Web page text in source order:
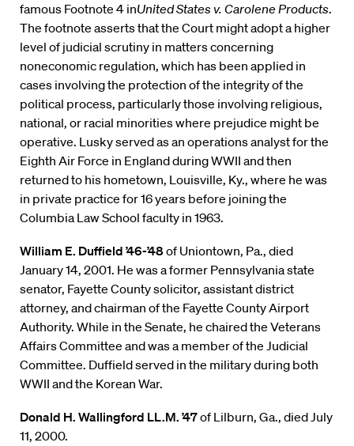
famous Footnote 4 inUnited States v. Carolene Products.
The footnote asserts that the Court might adopt a higher
level of judicial scrutiny in matters concerning
noneconomic regulation, which has been applied in
cases involving the protection of the integrity of the
political process, particularly those involving religious,
national, or racial minorities where prejudice might be
operative. Lusky served as an operations analyst for the
Eighth Air Force in England during WWII and then
returned to his hometown, Louisville, Ky., where he was
in private practice for 16 years before joining the
Columbia Law School faculty in 1963.
William E. Duffield ’46-’48of Uniontown, Pa., died
January 14, 2001. He was a former Pennsylvania state
senator, Fayette County solicitor, assistant district
attorney, and chairman of the Fayette County Airport
Authority. While in the Senate, he chaired the Veterans
Affairs Committee and was a member of the Judicial
Committee. Duffield served in the military during both
WWII and the Korean War.
Donald H. Wallingford LL.M. ’47of Lilburn, Ga., died July
11, 2000.